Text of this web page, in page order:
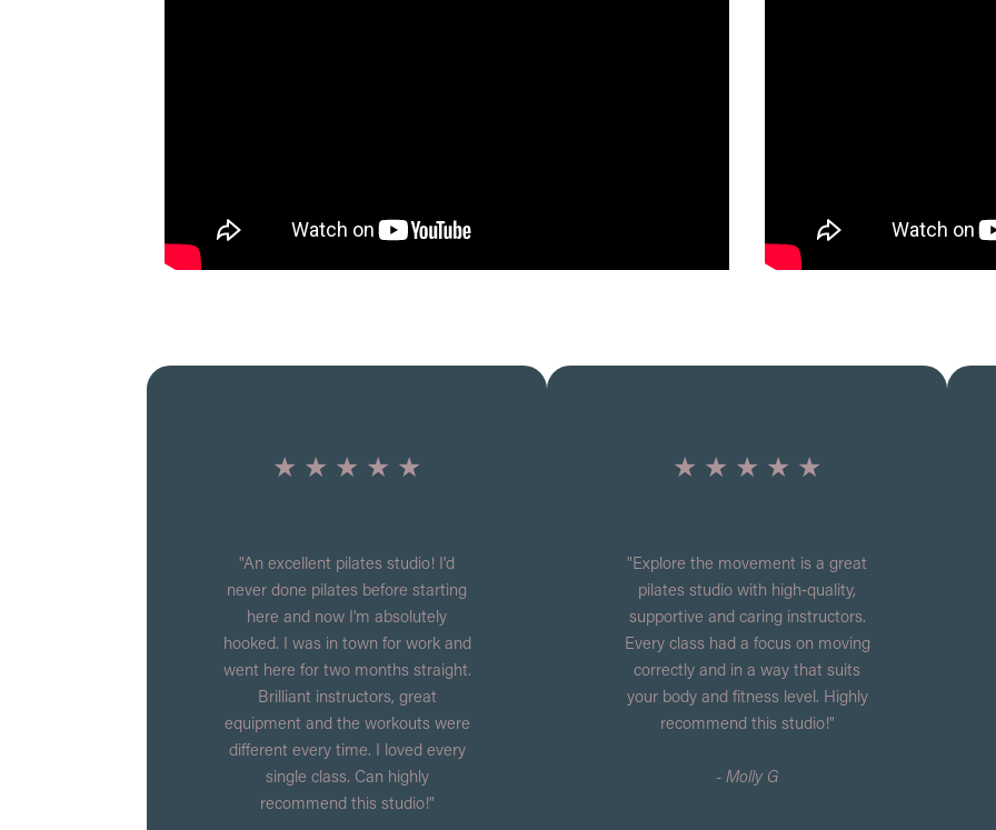
★ ★ ★ ★ ★
"An excellent pilates studio! I'd
never done pilates before starting
here and now I'm absolutely
hooked. I was in town for work and
went here for two months straight.
Brilliant instructors, great
equipment and the workouts were
different every time. I loved every
single class. Can highly
recommend this studio!"
★ ★ ★ ★ ★
"Explore the movement is a great
pilates studio with high‑quality,
supportive and caring instructors.
Every class had a focus on moving
correctly and in a way that suits
your body and fitness level. Highly
recommend this studio!"
- Molly G